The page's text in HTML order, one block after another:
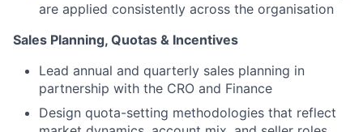
are applied consistently across the organisation
Sales Planning, Quotas & Incentives
Lead annual and quarterly sales planning in
partnership with the CRO and Finance
Design quota-setting methodologies that reflect